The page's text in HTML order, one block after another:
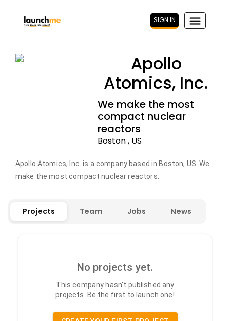
SIGN IN
Apollo
Atomics, Inc.
We make the most
compact nuclear
reactors
Boston , US
Apollo Atomics, Inc. is a company based in Boston, US. We
make the most compact nuclear reactors.
Projects Team Jobs News
No projects yet.
This company hasn't published any
projects. Be the first to launch one!